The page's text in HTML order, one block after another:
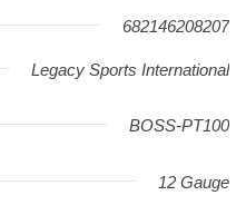
682146208207
Legacy Sports International
BOSS-PT100
12 Gauge